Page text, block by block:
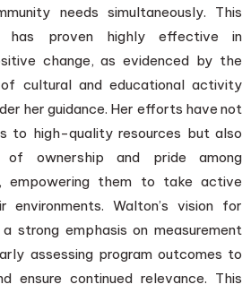
needs simultaneously. This
has proven highly effective in
change, as evidenced by the
cultural and educational activity
her guidance. Her efforts have not
to high-quality resources but also
ownership and pride among
empowering them to take active
environments. Walton’s vision for
strong emphasis on measurement
assessing program outcomes to
ensure continued relevance. This